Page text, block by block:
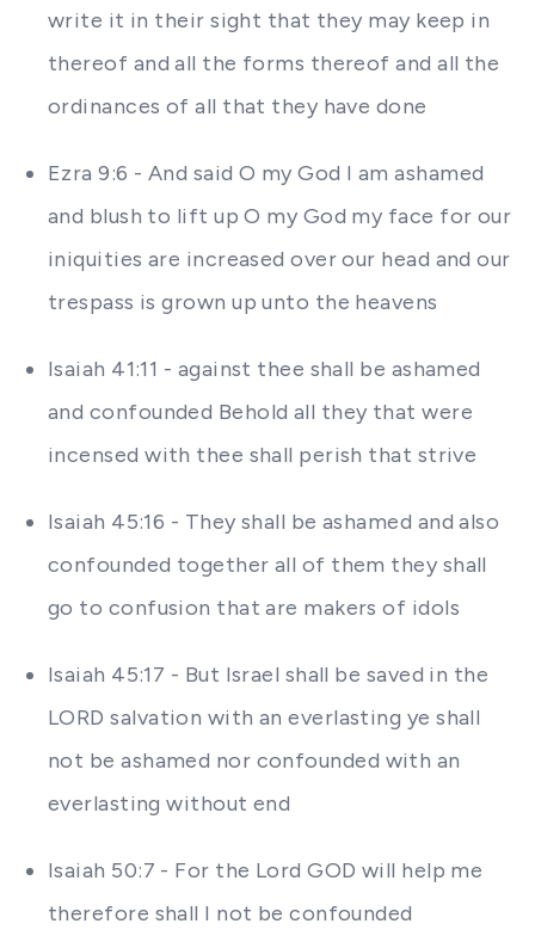
write it in their sight that they may keep in
thereof and all the forms thereof and all the
ordinances of all that they have done
Ezra 9:6 - And said O my God I am ashamed
and blush to lift up O my God my face for our
iniquities are increased over our head and our
trespass is grown up unto the heavens
Isaiah 41:11 - against thee shall be ashamed
and confounded Behold all they that were
incensed with thee shall perish that strive
Isaiah 45:16 - They shall be ashamed and also
confounded together all of them they shall
go to confusion that are makers of idols
Isaiah 45:17 - But Israel shall be saved in the
LORD salvation with an everlasting ye shall
not be ashamed nor confounded with an
everlasting without end
Isaiah 50:7 - For the Lord GOD will help me
therefore shall I not be confounded